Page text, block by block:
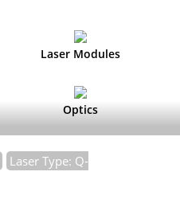
Laser Modules
Optics
Laser Type: Q-